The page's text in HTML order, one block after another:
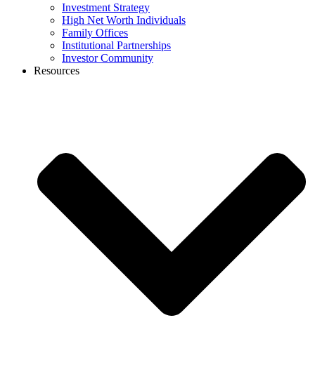
Investment Strategy
High Net Worth Individuals
Family Offices
Institutional Partnerships
Investor Community
Resources